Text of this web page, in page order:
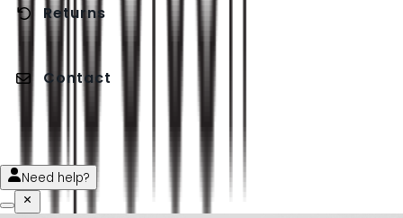
Returns
Contact
Need help?